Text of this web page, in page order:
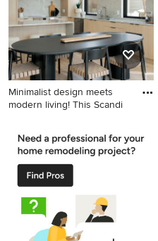
Minimalist design meets
modern living! This Scandi
light wood floor and beige
floor kitchen design in
Minneapolis with an
undermount sink, flat-panel
cabinets, light wood
cabinets, gray backsplash,
stone slab backsplash,